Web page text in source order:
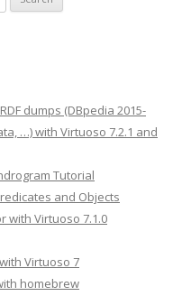
dumps (DBpedia 2015-
…) with Virtuoso 7.2.1 and
Tutorial
and Objects
with Virtuoso 7.1.0
Virtuoso 7
homebrew